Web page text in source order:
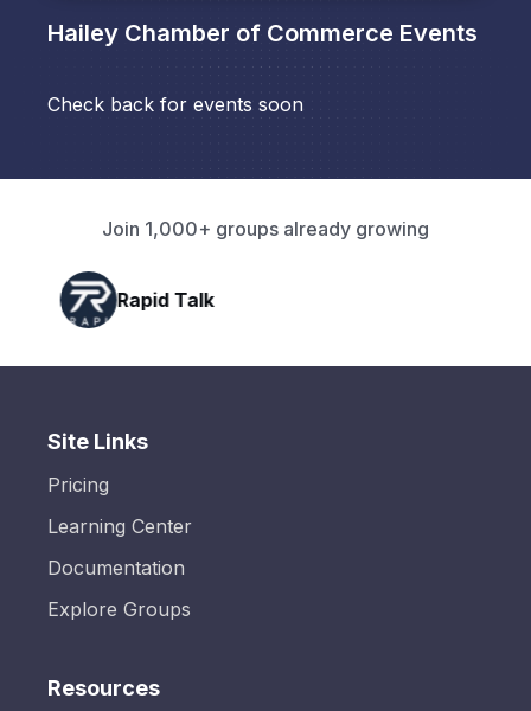
Hailey Chamber of Commerce Events
Check back for events soon
Join 1,000+ groups already growing
Rapid Talk
Site Links
Pricing
Learning Center
Documentation
Explore Groups
Resources